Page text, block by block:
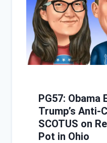
PG57: Obama
Trump’s Anti-
SCOTUS on
Pot in Ohio